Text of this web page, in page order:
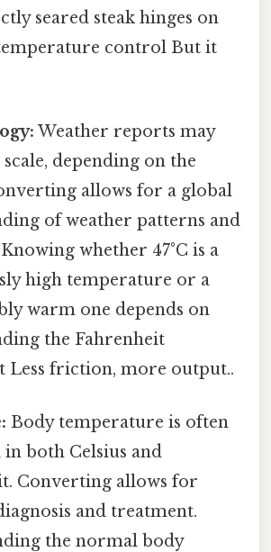
seared steak hinges on
control But it
Weather reports may
depending on the
allows for a global
of weather patterns and
whether 47°C is a
high temperature or a
warm one depends on
the Fahrenheit
Less friction, more output..
Body temperature is often
in both Celsius and
Converting allows for
and treatment.
the normal body